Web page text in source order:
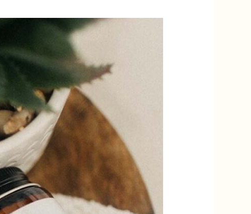
SAVE 10%
ORDER?
up to receive your
ME UP!